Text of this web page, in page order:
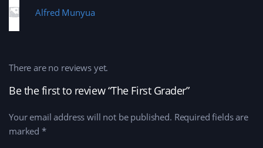
Alfred Munyua
Be the first to review “The First Grader”
Your email address will not be published. Required fields are
marked *
There are no reviews yet.